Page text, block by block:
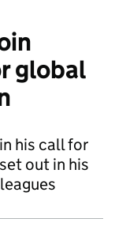
global
his call for
out in his